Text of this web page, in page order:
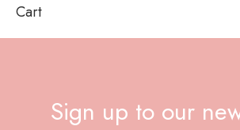
Cart
Sign up to our